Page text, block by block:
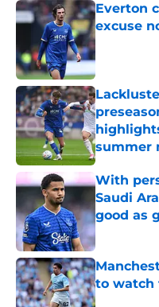
Everton
excuse
Published by
summer
Published by
With
Saudi
good as
to watch
Published by